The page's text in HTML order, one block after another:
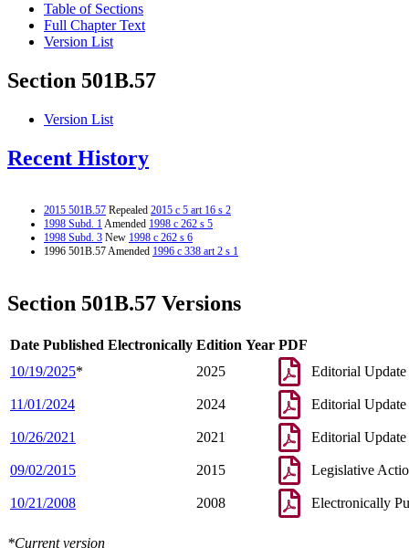
Table of Sections
Full Chapter Text
Version List
Section 501B.57
Version List
Recent History
2015 501B.57 Repealed 2015 c 5 art 16 s 2
1998 Subd. 1Amended 1998 c 262 s 5
1998 Subd. 3 New 1998 c 262 s 6
1996 501B.57 Amended 1996 c 338 art 2 s 1
Section 501B.57 Versions
Date Published Electronically Edition Year PDF
10/19/2025* 2025 Editorial Update
11/01/2024 2024 Editorial Update
10/26/2021 2021 Editorial Update
09/02/2015 2015 Legislative
10/21/2008 2008 Electronically
*Current version